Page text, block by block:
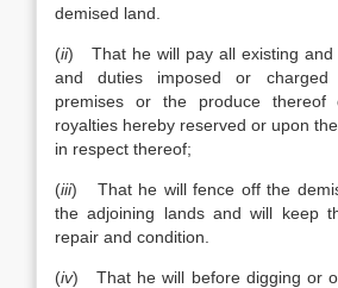
demised land.
(ii) That he will pay all existing and
and duties imposed or
premises or the produce
royalties hereby reserved or upon
in respect thereof;
(iii) That he will fence off the
the adjoining lands and will keep
repair and condition.
(iv) That he will before digging or